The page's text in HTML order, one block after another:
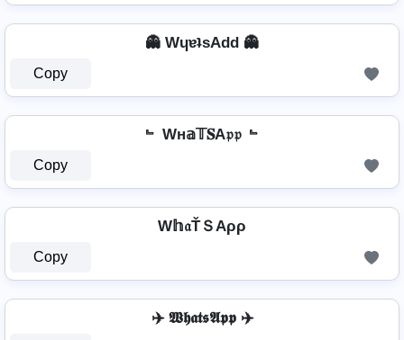
👻 WɥɐʇsAdd 👻
Copy
﹄ Wн𝕒𝕋𝐒A𝔭𝔭 ﹄
Copy
W𝕙𝔞ŤＳAρρ
Copy
✈️ 𝖂𝖍𝖆𝖙𝖘𝕬𝖕𝖕 ✈️